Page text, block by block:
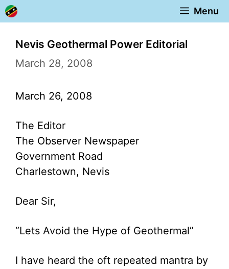
Skip
to
content
Menu
Nevis Geothermal Power Editorial
March 28, 2008
March 26, 2008
The Editor
The Observer Newspaper
Government Road
Charlestown, Nevis
Dear Sir,
“Lets Avoid the Hype of Geothermal”
I have heard the oft repeated mantra by